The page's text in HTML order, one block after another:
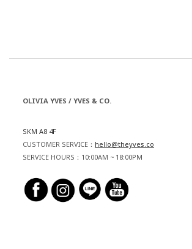
OLIVIA YVES / YVES & CO.
SKM A8 4F
CUSTOMER SERVICE： hello@theyves.co
SERVICE HOURS：10:00AM ~ 18:00PM